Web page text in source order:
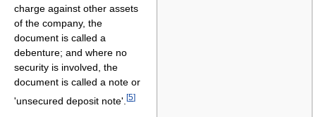
charge against other assets
of the company, the
document is called a
debenture; and where no
security is involved, the
document is called a note or
'unsecured deposit note'. [5]